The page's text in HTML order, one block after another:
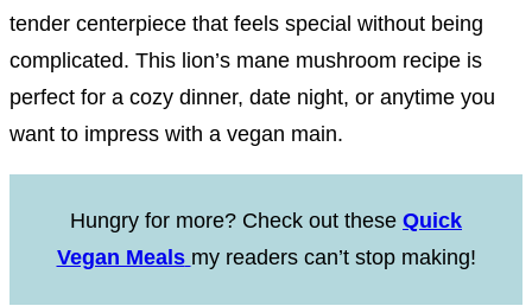
tender centerpiece that feels special without being
complicated. This lion’s mane mushroom recipe is
perfect for a cozy dinner, date night, or anytime you
want to impress with a vegan main.
Hungry for more? Check out these Quick
Vegan Meals my readers can’t stop making!